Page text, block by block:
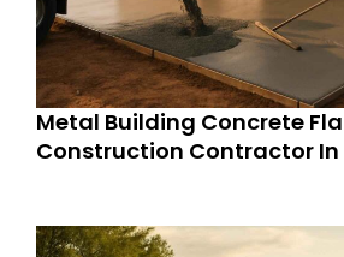
Metal Building Concrete
Construction Contractor In